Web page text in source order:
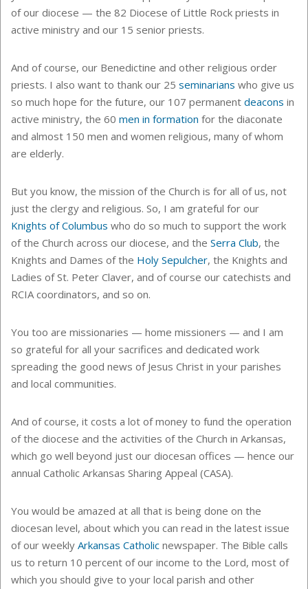
of our diocese — the 82 Diocese of Little Rock priests in
active ministry and our 15 senior priests.
And of course, our Benedictine and other religious order
priests. I also want to thank our 25 seminarians who give us
so much hope for the future, our 107 permanent deacons in
active ministry, the 60 men in formation for the diaconate
and almost 150 men and women religious, many of whom
are elderly.
But you know, the mission of the Church is for all of us, not
just the clergy and religious. So, I am grateful for our
Knights of Columbus who do so much to support the work
of the Church across our diocese, and the Serra Club, the
Knights and Dames of the Holy Sepulcher, the Knights and
Ladies of St. Peter Claver, and of course our catechists and
RCIA coordinators, and so on.
You too are missionaries — home missioners — and I am
so grateful for all your sacrifices and dedicated work
spreading the good news of Jesus Christ in your parishes
and local communities.
And of course, it costs a lot of money to fund the operation
of the diocese and the activities of the Church in Arkansas,
which go well beyond just our diocesan offices — hence our
annual Catholic Arkansas Sharing Appeal (CASA).
You would be amazed at all that is being done on the
diocesan level, about which you can read in the latest issue
of our weekly Arkansas Catholic newspaper. The Bible calls
us to return 10 percent of our income to the Lord, most of
which you should give to your local parish and other